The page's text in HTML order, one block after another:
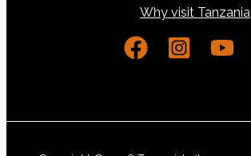
Why visit Tanzania